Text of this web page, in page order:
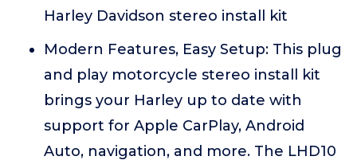
Harley Davidson stereo install kit
Modern Features, Easy Setup: This plug
and play motorcycle stereo install kit
brings your Harley up to date with
support for Apple CarPlay, Android
Auto, navigation, and more. The LHD10